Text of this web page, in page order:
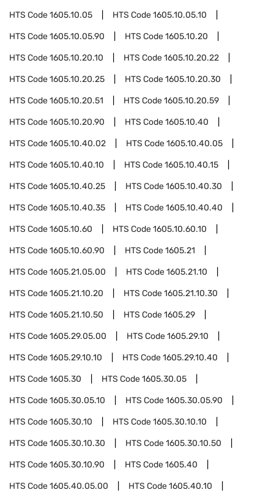
HTS Code1605.10.05 HTS Code1605.10.05.10
HTS Code1605.10.05.90 HTS Code1605.10.20
HTS Code1605.10.20.10 HTS Code1605.10.20.22
HTS Code1605.10.20.25 HTS Code1605.10.20.30
HTS Code1605.10.20.51 HTS Code1605.10.20.59
HTS Code1605.10.20.90 HTS Code1605.10.40
HTS Code1605.10.40.02 HTS Code1605.10.40.05
HTS Code1605.10.40.10 HTS Code1605.10.40.15
HTS Code1605.10.40.25 HTS Code1605.10.40.30
HTS Code1605.10.40.35 HTS Code1605.10.40.40
HTS Code1605.10.60 HTS Code1605.10.60.10
HTS Code1605.10.60.90 HTS Code1605.21
HTS Code1605.21.05.00 HTS Code1605.21.10
HTS Code1605.21.10.20 HTS Code1605.21.10.30
HTS Code1605.21.10.50 HTS Code1605.29
HTS Code1605.29.05.00 HTS Code1605.29.10
HTS Code1605.29.10.10 HTS Code1605.29.10.40
HTS Code1605.30 HTS Code1605.30.05
HTS Code1605.30.05.10 HTS Code1605.30.05.90
HTS Code1605.30.10 HTS Code1605.30.10.10
HTS Code1605.30.10.30 HTS Code1605.30.10.50
HTS Code1605.30.10.90 HTS Code1605.40
HTS Code1605.40.05.00 HTS Code1605.40.10